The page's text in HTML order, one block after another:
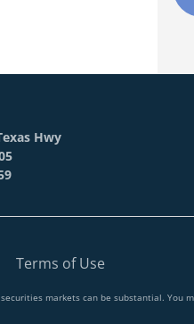
Hwy
Terms of Use
markets can be substantial. You